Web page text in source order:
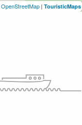
| TouristicMaps